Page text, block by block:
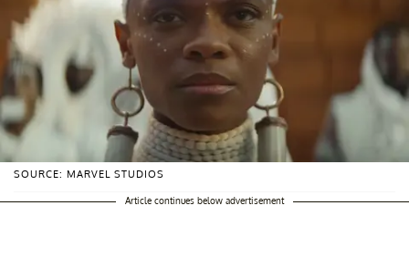
SOURCE: MARVEL STUDIOS
Article continues below advertisement